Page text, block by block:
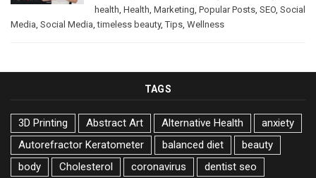
health Health Marketing Popular Posts SEO Social
Media Social Media ,timeless beauty,Tips Wellness
TAGS
3D Printing Abstract Art Alternative Health
anxiety
Autorefractor Keratometer
balanced diet
beauty
body
Cholesterol coronavirus
dentist seo